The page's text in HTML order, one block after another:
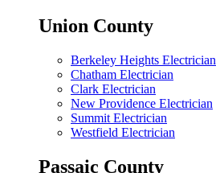
Union County
Berkeley Heights Electrician
Chatham Electrician
Clark Electrician
New Providence Electrician
Summit Electrician
Westfield Electrician
Passaic County